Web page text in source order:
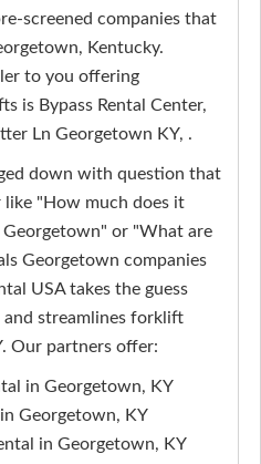
screened companies that
Kentucky.
to you offering
is Bypass Rental Center,
Ln Georgetown KY, .
down with question that
like "How much does it
or "What are
Georgetown companies
USA takes the guess
streamlines forklift
Our partners offer:
in Georgetown, KY
in Georgetown, KY
in Georgetown, KY